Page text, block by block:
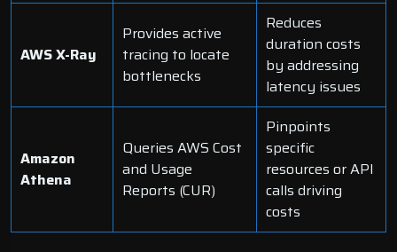
AWS X-Ray
Provides active
tracing to locate
bottlenecks
Reduces
duration costs
by addressing
latency issues
Amazon
Athena
Queries AWS Cost
and Usage
Reports (CUR)
Pinpoints
specific
resources or API
calls driving
costs